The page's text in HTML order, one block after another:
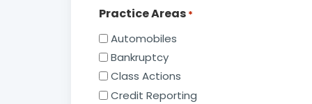
Practice Areas *
Automobiles
Bankruptcy
Class Actions
Credit Reporting